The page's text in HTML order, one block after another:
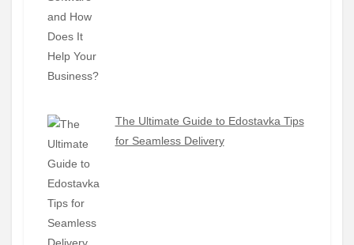
The Ultimate Guide to Edostavka Tips
for Seamless Delivery